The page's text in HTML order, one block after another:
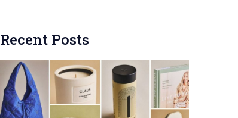
Recent Posts